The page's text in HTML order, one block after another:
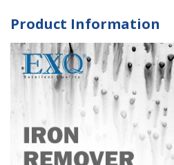
Product Information